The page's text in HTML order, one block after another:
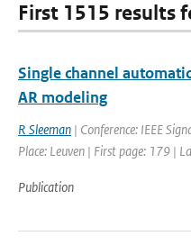
First 1515 results
Single channel
AR modeling
R Sleeman | Conference: IEEE
Place: Leuven | First page: 179 |
Publication